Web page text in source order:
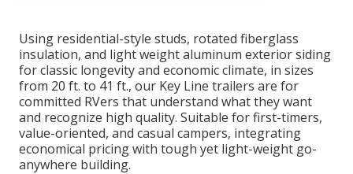
Using residential-style studs, rotated fiberglass
insulation, and light weight aluminum exterior siding
for classic longevity and economic climate, in sizes
from 20 ft. to 41 ft., our Key Line trailers are for
committed RVers that understand what they want
and recognize high quality. Suitable for first-timers,
value-oriented, and casual campers, integrating
economical pricing with tough yet light-weight go-
anywhere building.